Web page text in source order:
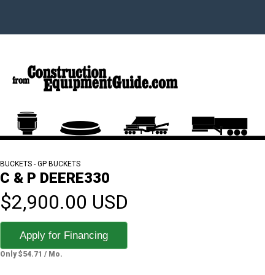
BUCKETS - GP BUCKETS
C & P DEERE330
$2,900.00 USD
Apply for Financing
Only $54.71 / Mo.